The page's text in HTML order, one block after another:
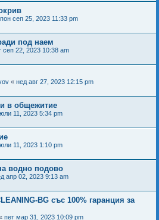
пон сеп 25, 2023 11:33 pm
под наем
сеп 22, 2023 10:38 am
« нед авг 27, 2023 12:15 pm
в общежитие
11, 2023 5:34 pm
11, 2023 1:10 pm
водно подово
апр 02, 2023 9:13 am
BG със 100% гаранция за
пет мар 31, 2023 10:09 pm